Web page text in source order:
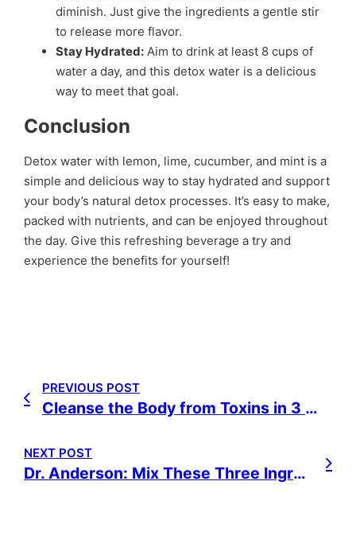
diminish. Just give the ingredients a gentle stir
to release more flavor.
Stay Hydrated: Aim to drink at least 8 cups of
water a day, and this detox water is a delicious
way to meet that goal.
Conclusion
Detox water with lemon, lime, cucumber, and mint is a
simple and delicious way to stay hydrated and support
your body’s natural detox processes. It’s easy to make,
packed with nutrients, and can be enjoyed throughout
the day. Give this refreshing beverage a try and
experience the benefits for yourself!
PREVIOUS POST
Cleanse the Body from Toxins in 3 Weeks: A Natural Detox Plan
NEXT POST
Dr. Anderson: Mix These Three Ingredients and You Will Not Develop Cancer